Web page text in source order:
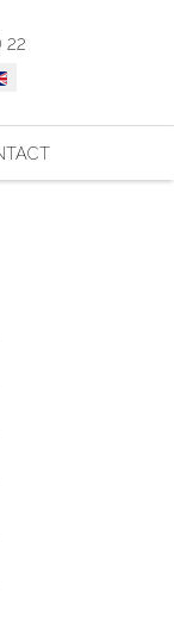
22
LANGUAGE